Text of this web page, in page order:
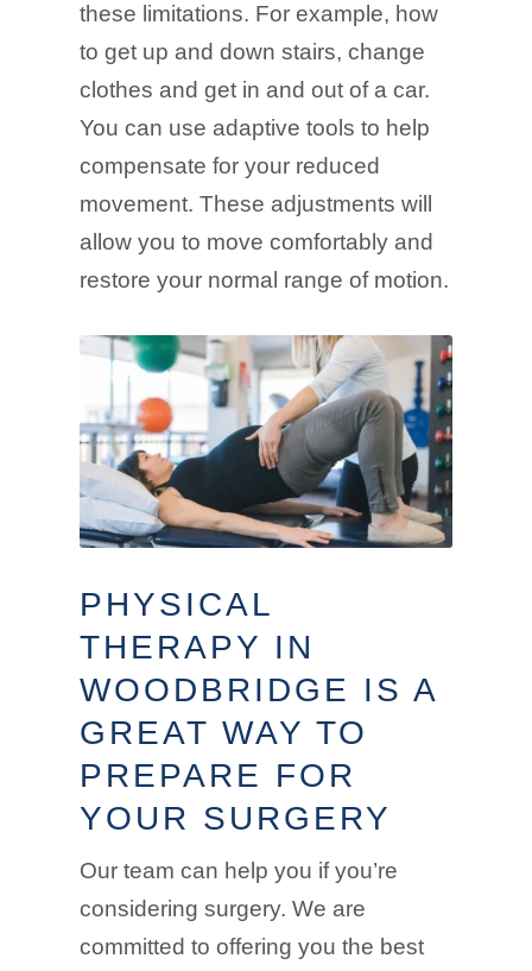
these limitations. For example, how
to get up and down stairs, change
clothes and get in and out of a car.
You can use adaptive tools to help
compensate for your reduced
movement. These adjustments will
allow you to move comfortably and
restore your normal range of motion.
PHYSICAL
THERAPY IN
WOODBRIDGE IS A
GREAT WAY TO
PREPARE FOR
YOUR SURGERY
Our team can help you if you’re
considering surgery. We are
committed to offering you the best